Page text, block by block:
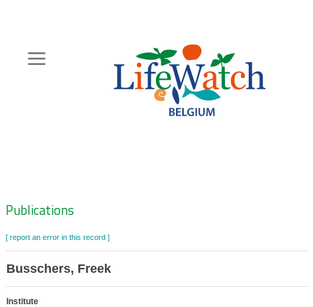
content
Zoeknavigatie
Publications
[ report an error in this record ]
Busschers, Freek
Institute